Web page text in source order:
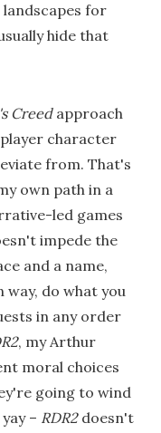
for
hide that
Creedapproach
character
from. That's
own path in a
led games
impede the
and a name,
do what you
in any order
, my Arthur
moral choices
going to wind
– RDR2doesn't